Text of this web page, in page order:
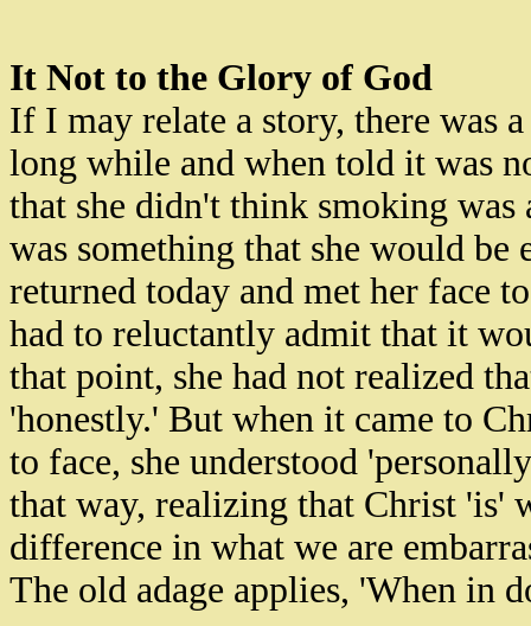
It Not to the Glory of God
If I may relate a story, there was
long while and when told it was
that she didn't think smoking was
was something that she would
returned today and met her face
had to reluctantly admit that it
that point, she had not realized
'honestly.' But when it came to
to face, she understood
that way, realizing that Christ 'is'
difference in what we are
The old adage applies, 'When in